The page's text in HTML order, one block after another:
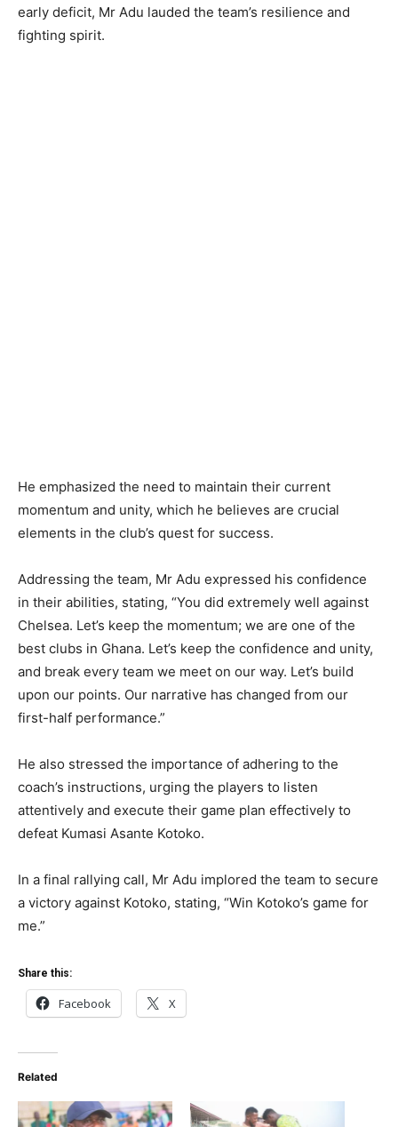
early deficit, Mr Adu lauded the team’s resilience and
fighting spirit.
He emphasized the need to maintain their current
momentum and unity, which he believes are crucial
elements in the club’s quest for success.
Addressing the team, Mr Adu expressed his confidence
in their abilities, stating, “You did extremely well against
Chelsea. Let’s keep the momentum; we are one of the
best clubs in Ghana. Let’s keep the confidence and unity,
and break every team we meet on our way. Let’s build
upon our points. Our narrative has changed from our
first-half performance.”
He also stressed the importance of adhering to the
coach’s instructions, urging the players to listen
attentively and execute their game plan effectively to
defeat Kumasi Asante Kotoko.
In a final rallying call, Mr Adu implored the team to secure
a victory against Kotoko, stating, “Win Kotoko’s game for
me.”
Share this:
Facebook X
Related